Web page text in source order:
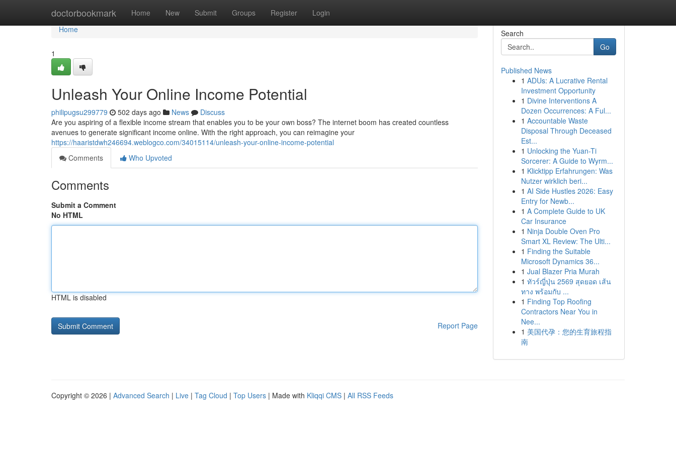
doctorbookmark Home New Submit Groups Register Login
Home
Home
1
Unleash Your Online Income Potential
philipugsu299779 502 days ago News
Discuss
Are you aspiring of a flexible income stream that enables you to be your own boss? The internet boom has created countless
avenues to generate significant income online. With the right approach, you can reimagine your
https://haaristdwh246694.weblogco.com/34015114/unleash-your-online-income-potential
Comments
Who Upvoted
Comments
Submit a Comment
No HTML
HTML is disabled
Report Page
Search
Go
Published News
1 ADUs: A Lucrative Rental
Investment Opportunity
1 Divine Interventions A
Dozen Occurrences: A Ful...
1 Accountable Waste
Disposal Through Deceased
Est...
1 Unlocking the Yuan-Ti
Sorcerer: A Guide to Wyrm...
1 Klicktipp Erfahrungen: Was
Nutzer wirklich beri...
1 AI Side Hustles 2026: Easy
Entry for Newb...
1 A Complete Guide to UK
Car Insurance
1 Ninja Double Oven Pro
Smart XL Review: The Ulti...
1 Finding the Suitable
Microsoft Dynamics 36...
1 Jual Blazer Pria Murah
1 ทัวร์ญี่ปุ่น 2569 สุดยอด เส้น
ทาง พร้อมกับ ...
1 Finding Top Roofing
Contractors Near You in
Nee...
1 美国代孕：您的生育旅程指
南
Copyright © 2026 | Advanced Search | Live | Tag Cloud | Top Users | Made with Kliqqi CMS | All RSS Feeds